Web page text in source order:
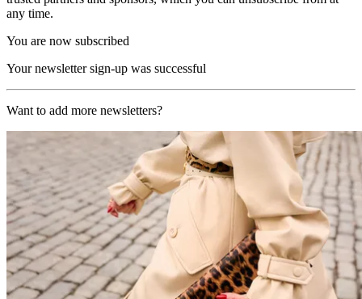
any time.
You are now subscribed
Your newsletter sign-up was successful
Want to add more newsletters?